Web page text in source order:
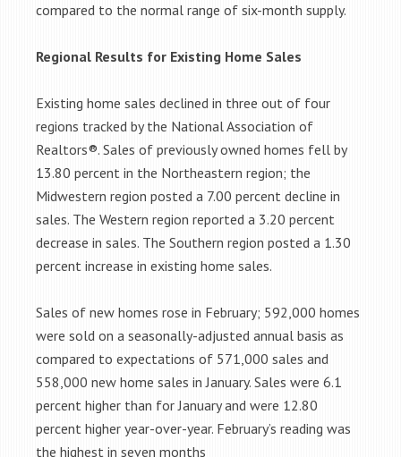
compared to the normal range of six-month supply.
Regional Results for Existing Home Sales
Existing home sales declined in three out of four
regions tracked by the National Association of
Realtors®. Sales of previously owned homes fell by
13.80 percent in the Northeastern region; the
Midwestern region posted a 7.00 percent decline in
sales. The Western region reported a 3.20 percent
decrease in sales. The Southern region posted a 1.30
percent increase in existing home sales.
Sales of new homes rose in February; 592,000 homes
were sold on a seasonally-adjusted annual basis as
compared to expectations of 571,000 sales and
558,000 new home sales in January. Sales were 6.1
percent higher than for January and were 12.80
percent higher year-over-year. February’s reading was
the highest in seven months